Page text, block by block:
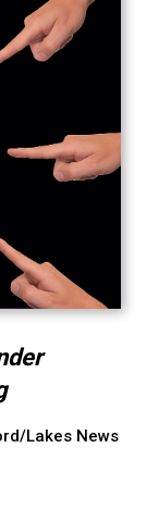
Lakes News